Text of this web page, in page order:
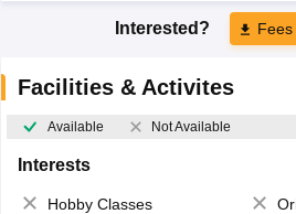
Interested?
Facilities & Activites
Available Not Available
Interests
Hobby Classes